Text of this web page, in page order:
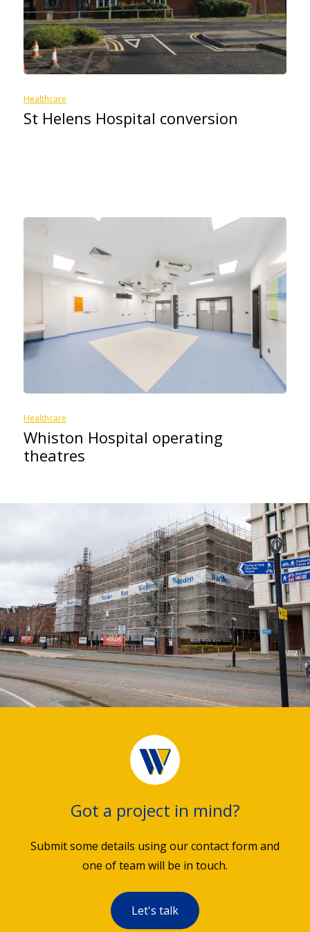
Healthcare
St Helens Hospital conversion
Healthcare
Whiston Hospital operating
theatres
Got a project in mind?
Submit some details using our contact form and
one of team will be in touch.
Let's talk